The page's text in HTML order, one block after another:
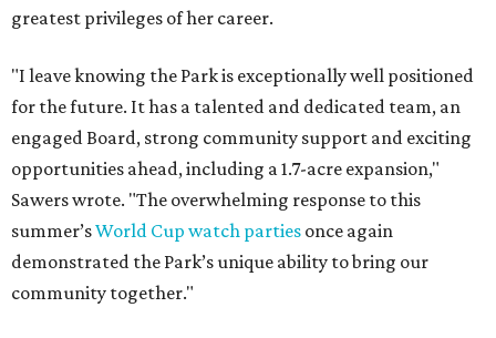
greatest privileges of her career.
"I leave knowing the Park is exceptionally well positioned
for the future. It has a talented and dedicated team, an
engaged Board, strong community support and exciting
opportunities ahead, including a 1.7-acre expansion,"
Sawers wrote. "The overwhelming response to this
summer’sWorld Cup watch parties once again
demonstrated the Park’s unique ability to bring our
community together."